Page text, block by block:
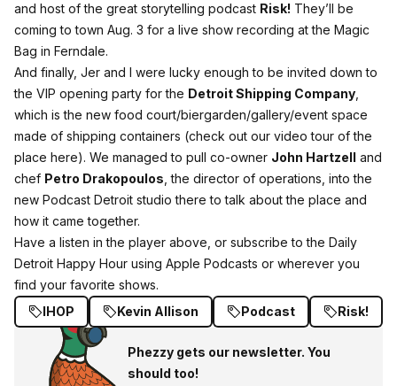
and host of the great storytelling podcast Risk! They’ll be
coming to town Aug. 3 for a live show recording at the Magic
Bag in Ferndale.
And finally, Jer and I were lucky enough to be invited down to
the VIP opening party for the Detroit Shipping Company
which is the new food court/biergarden/gallery/event space
made of shipping containers (check out our video tour of the
place here). We managed to pull co-owner John Hartzell and
chef Petro Drakopoulos , the director of operations, into the
new Podcast Detroit studio there to talk about the place and
how it came together.
Have a listen in the player above, or subscribe to the Daily
Detroit Happy Hour using Apple Podcasts or wherever you
find your favorite shows.
IHOP
Kevin Allison Podcast Risk!
Phezzy gets our newsletter. You
should too!